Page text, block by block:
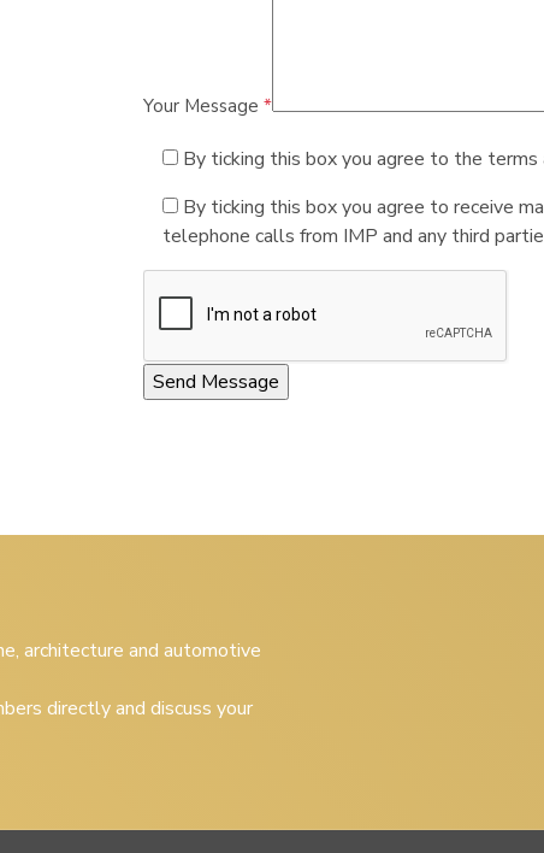
Your Message *
By ticking this box you agree to the terms
By ticking this box you agree to receive
telephone calls from IMP and any third
architecture and automotive
directly and discuss your